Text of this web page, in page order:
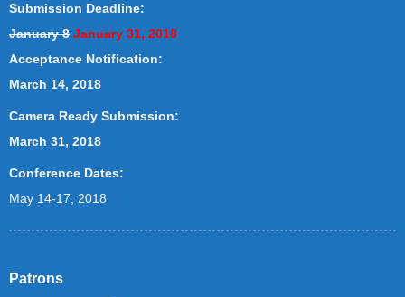
Submission Deadline:
January 8 January 31, 2018
Acceptance Notification:
March 14, 2018
Camera Ready Submission:
March 31, 2018
Conference Dates:
May 14-17, 2018
Patrons